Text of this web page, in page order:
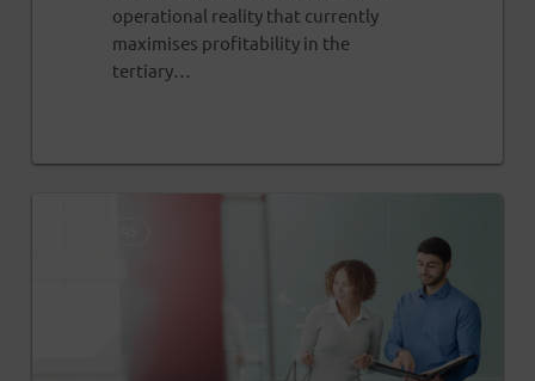
operational reality that currently
maximises profitability in the
tertiary…